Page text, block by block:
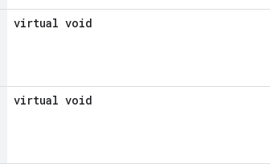
virtual void
virtual void